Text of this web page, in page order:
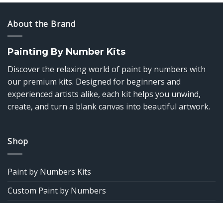
$39.85 $39.85
About the Brand
Painting By Number Kits
Discover the relaxing world of paint by numbers with
our premium kits. Designed for beginners and
experienced artists alike, each kit helps you unwind,
create, and turn a blank canvas into beautiful artwork.
Shop
Paint by Numbers Kits
Custom Paint by Numbers